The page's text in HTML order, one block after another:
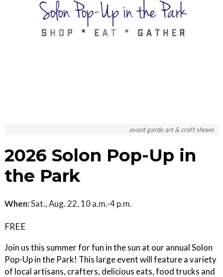
avant garde art & craft shows
2026 Solon Pop-Up in
the Park
When:Sat., Aug. 22, 10 a.m.-4 p.m.
FREE
Join us this summer for fun in the sun at our annual Solon
Pop-Up in the Park! This large event will feature a variety
of local artisans, crafters, delicious eats, food trucks and